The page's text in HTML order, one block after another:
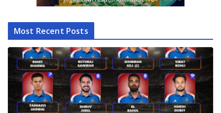
Most Recent Posts